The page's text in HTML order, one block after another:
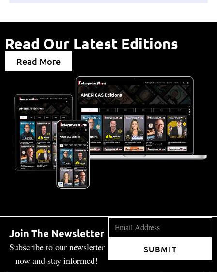
Read Our Latest Editions
Read More
Join The Newsletter
Subscribe to our newsletter
now and stay informed!
SUBMIT